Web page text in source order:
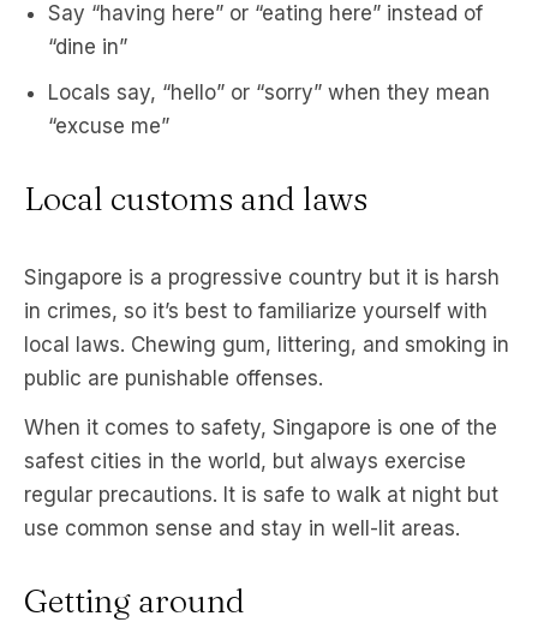
Say “having here” or “eating here” instead of
“dine in”
Locals say, “hello” or “sorry” when they mean
“excuse me”
Local customs and laws
Singapore is a progressive country but it is harsh
in crimes, so it’s best to familiarize yourself with
local laws. Chewing gum, littering, and smoking in
public are punishable offenses.
When it comes to safety, Singapore is one of the
safest cities in the world, but always exercise
regular precautions. It is safe to walk at night but
use common sense and stay in well-lit areas.
Getting around